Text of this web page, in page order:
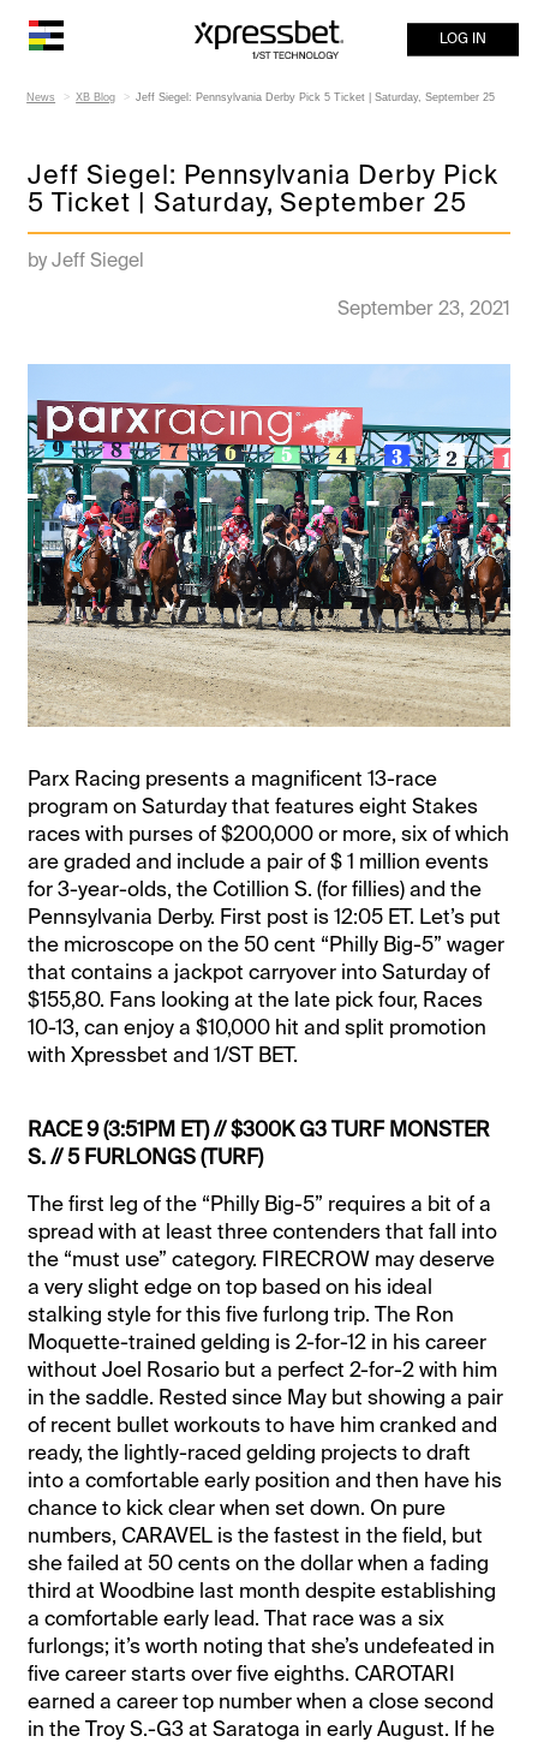
LOG IN
News XB Blog Jeff Siegel: Pennsylvania Derby Pick 5 Ticket | Saturday, September 25
Jeff Siegel: Pennsylvania Derby Pick
5 Ticket | Saturday, September 25
by Jeff Siegel
September 23, 2021
Parx Racing presents a magnificent 13-race
program on Saturday that features eight Stakes
races with purses of $200,000 or more, six of which
are graded and include a pair of $ 1 million events
for 3-year-olds, the Cotillion S. (for fillies) and the
Pennsylvania Derby. First post is 12:05 ET. Let’s put
the microscope on the 50 cent “Philly Big-5” wager
that contains a jackpot carryover into Saturday of
$155,80. Fans looking at the late pick four, Races
10-13, can enjoy a $10,000 hit and split promotion
with Xpressbet and 1/ST BET.
RACE 9 (3:51PM ET) // $300K G3 TURF MONSTER
S. // 5 FURLONGS (TURF)
The first leg of the “Philly Big-5” requires a bit of a
spread with at least three contenders that fall into
the “must use” category. FIRECROW may deserve
a very slight edge on top based on his ideal
stalking style for this five furlong trip. The Ron
Moquette-trained gelding is 2-for-12 in his career
without Joel Rosario but a perfect 2-for-2 with him
in the saddle. Rested since May but showing a pair
of recent bullet workouts to have him cranked and
ready, the lightly-raced gelding projects to draft
into a comfortable early position and then have his
chance to kick clear when set down. On pure
numbers, CARAVEL is the fastest in the field, but
she failed at 50 cents on the dollar when a fading
third at Woodbine last month despite establishing
a comfortable early lead. That race was a six
furlongs; it’s worth noting that she’s undefeated in
five career starts over five eighths. CAROTARI
earned a career top number when a close second
in the Troy S.-G3 at Saratoga in early August. If he